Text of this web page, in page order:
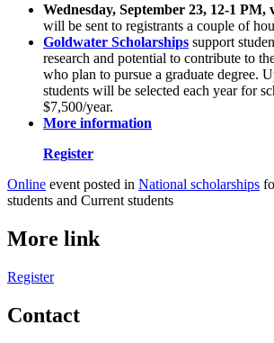
Wednesday, September 23, 12-1 PM,
will be sent to registrants a couple of
Goldwater Scholarships support
research and potential to contribute to
who plan to pursue a graduate degree.
students will be selected each year for
$7,500/year.
More information
Register
Online event posted in National scholarships
students and Current students
More link
Register
Contact